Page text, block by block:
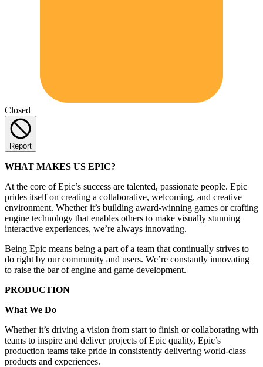
Closed
Report
WHAT MAKES US EPIC?
At the core of Epic’s success are talented, passionate people. Epic
prides itself on creating a collaborative, welcoming, and creative
environment. Whether it’s building award-winning games or crafting
engine technology that enables others to make visually stunning
interactive experiences, we’re always innovating.
Being Epic means being a part of a team that continually strives to
do right by our community and users. We’re constantly innovating
to raise the bar of engine and game development.
PRODUCTION
What We Do
Whether it’s driving a vision from start to finish or collaborating with
teams to inspire and deliver projects of Epic quality, Epic’s
production teams take pride in consistently delivering world-class
products and experiences.